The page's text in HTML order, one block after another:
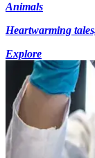
Animals
Heartwarming
Explore